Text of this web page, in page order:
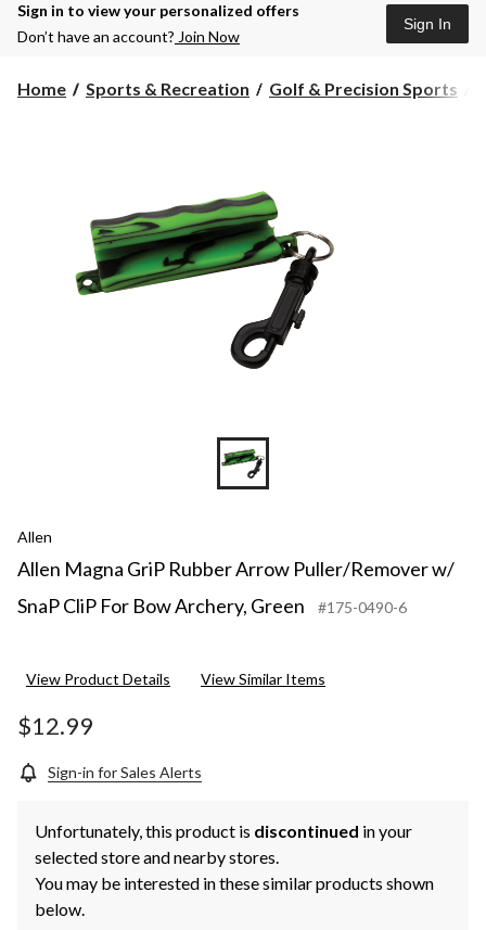
Sign in to view your personalized offers
Don’t have an account? Join Now
Sign In
Home Sports & Recreation Golf & Precision Sports
Allen
Allen Magna GriP Rubber Arrow Puller/Remover w/
SnaP CliP For Bow Archery, Green
#175-0490-6
View Product Details View Similar Items
$12.99
Sign-in for Sales Alerts
Unfortunately, this product is discontinued in your
selected store and nearby stores.
You may be interested in these similar products shown
below.